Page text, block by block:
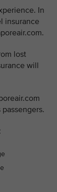
In
insurance
lost
will